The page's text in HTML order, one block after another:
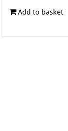
Add to basket